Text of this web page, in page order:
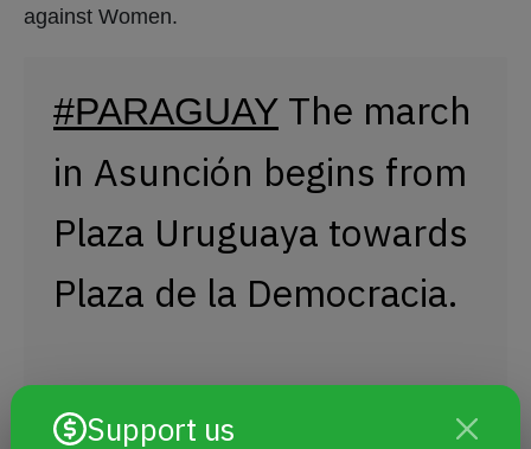
Support us
against Women.
#PARAGUAY The march
in Asunción begins from
Plaza Uruguaya towards
Plaza de la Democracia.
This year, under